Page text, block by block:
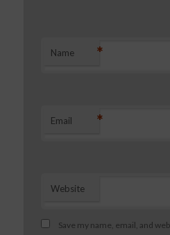
Name *
Email *
Website
Save my name, email, and